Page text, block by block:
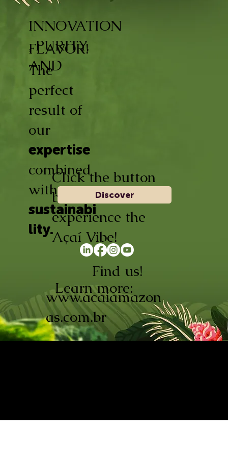
INNOVATION
, PURITY,
AND
FLAVOR!
The
perfect
result of
our
expertise
combined
with
sustainabi
lity.
Learn more:
www.acaiamazon
as.com.br
Find us!
Click the button
below and
experience the
Açaí Vibe!
Discover